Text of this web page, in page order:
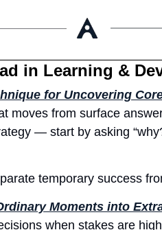
in Learning &
for Uncovering
moves from surface
— start by asking
temporary success
Moments into
when stakes are